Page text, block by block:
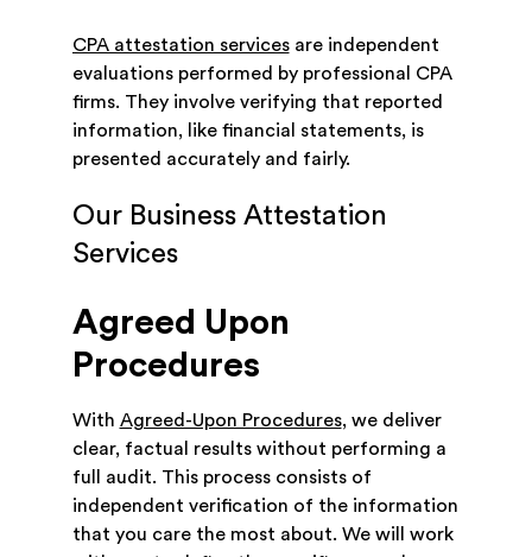
CPA attestation servicesare independent
evaluations performed by professional CPA
firms. They involve verifying that reported
information, like financial statements, is
presented accurately and fairly.
Our Business Attestation
Services
Agreed Upon
Procedures
With Agreed-Upon Procedures, we deliver
clear, factual results without performing a
full audit. This process consists of
independent verification of the information
that you care the most about. We will work